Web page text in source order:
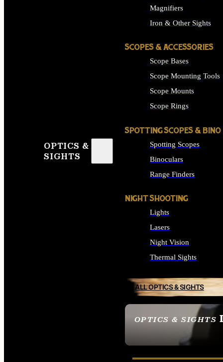
OPTICS &
SIGHTS
OPTICS & SIGHTS
SEE ALL OPTICS &
Magnifiers
Iron & Other Sights
SCOPES & ACCESSORIES
Scope Bases
Scope Mounting Tools
Scope Mounts
Scope Rings
SPOTTING SCOPES & BINO
Spotting Scopes
Binoculars
Range Finders
NIGHT SHOOTING
Lights
Lasers
Night Vision
Thermal Sights
ALL OPTICS & SIGHTS